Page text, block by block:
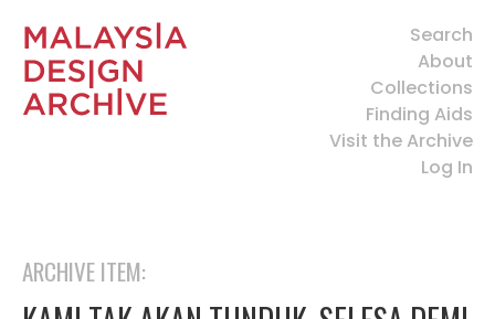
Search
About
Collections
Finding Aids
Visit the Archive
Log In
ARCHIVE ITEM: